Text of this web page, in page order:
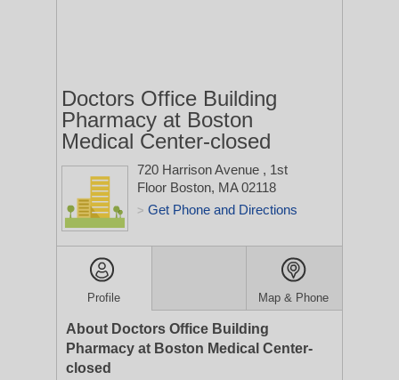
Doctors Office Building
Pharmacy at Boston
Medical Center-closed
720 Harrison Avenue , 1st
Floor Boston, MA 02118
> Get Phone and Directions
Profile Map & Phone
About Doctors Office Building
Pharmacy at Boston Medical Center-
closed